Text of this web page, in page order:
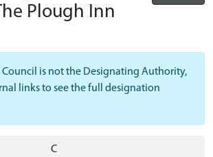
Plough Inn
is not the Designating Authority,
links to see the full designation
C